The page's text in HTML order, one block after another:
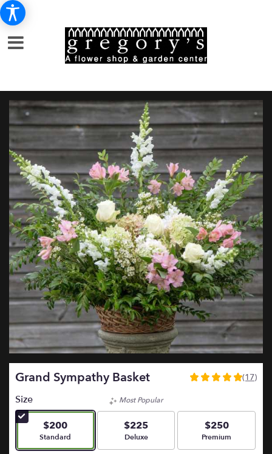
Grand Sympathy Basket
5
stars
based
(17)
Size
$200
Arrangement size
Standard
Most Popular
$225
Arrangement size
Deluxe
$250
Arrangement size
Premium